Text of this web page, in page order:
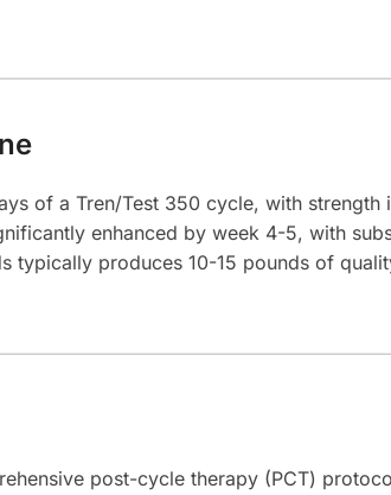
of a Tren/Test 350 cycle, with
enhanced by week 4-5, with
typically produces 10-15 pounds of
post-cycle therapy (PCT)